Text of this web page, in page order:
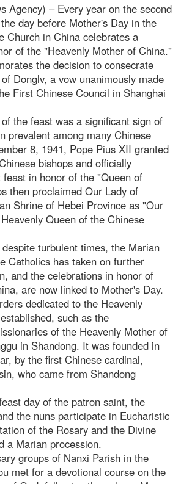
Agency) – Every year on the second
day before Mother's Day in the
Church in China celebrates a
of the "Heavenly Mother of China."
the decision to consecrate
Donglv, a vow unanimously made
First Chinese Council in Shanghai
the feast was a significant sign of
prevalent among many Chinese
8, 1941, Pope Pius XII granted
bishops and officially
in honor of the "Queen of
then proclaimed Our Lady of
Shrine of Hebei Province as "Our
Queen of the Chinese
turbulent times, the Marian
Catholics has taken on further
and the celebrations in honor of
are now linked to Mother's Day.
dedicated to the Heavenly
such as the
of the Heavenly Mother of
in Shandong. It was founded in
by the first Chinese cardinal,
who came from Shandong
day of the patron saint, the
the nuns participate in Eucharistic
of the Rosary and the Divine
a Marian procession.
groups of Nanxi Parish in the
met for a devotional course on the